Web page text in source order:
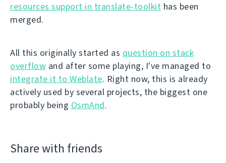
resources support in translate-toolkit has been
merged.
All this originally started as question on stack
overflow and after some playing, I've managed to
integrate it to Weblate. Right now, this is already
actively used by several projects, the biggest one
probably being OsmAnd.
Share with friends